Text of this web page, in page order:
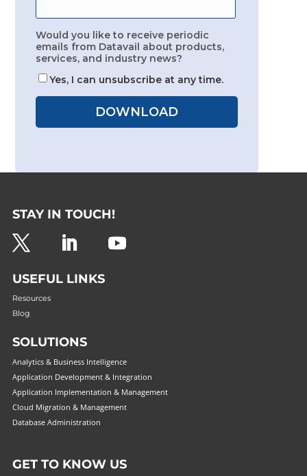
STAY IN TOUCH!
USEFUL LINKS
Resources
Blog
SOLUTIONS
Analytics & Business Intelligence
Application Development & Integration
Application Implementation & Management
Cloud Migration & Management
Database Administration
GET TO KNOW US